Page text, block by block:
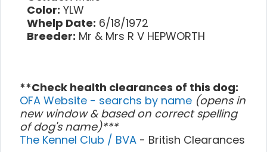
Color: YLW
Whelp Date: 6/18/1972
Breeder: Mr & Mrs R V HEPWORTH
**Check health clearances of this dog:
OFA Website - searchs by name (opens in
new window & based on correct spelling
of dog's name)***
The Kennel Club / BVA - British Clearances